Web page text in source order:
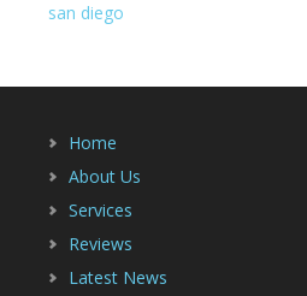
san diego
Home
About Us
Services
Reviews
Latest News